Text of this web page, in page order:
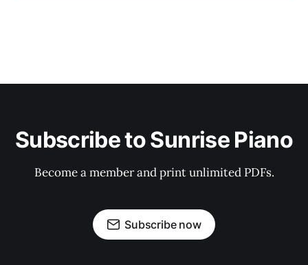
Subscribe to Sunrise Piano
Become a member and print unlimited PDFs.
Subscribe now